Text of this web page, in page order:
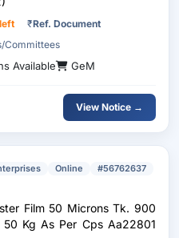
₹Ref. Document
Committees
Available GeM
View Notice →
Online
#56762637
Film 50 Microns Tk. 900
Kg As Per Cps Aa22801